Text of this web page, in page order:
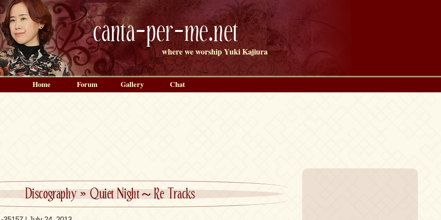
canta-per-me.net
where we worship Yuki Kajiura
Discography»Quiet Night～Re Tracks
Home Forum Gallery Chat